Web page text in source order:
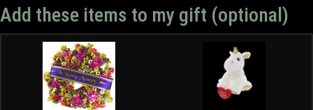
Add these items to my gift (optional)